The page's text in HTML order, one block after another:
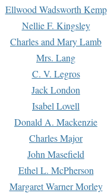
Ellwood Wadsworth Kemp
Nellie F. Kingsley
Charles and Mary Lamb
Mrs. Lang
C. V. Legros
Jack London
Isabel Lovell
Donald A. Mackenzie
Charles Major
John Masefield
Ethel L. McPherson
Margaret Warner Morley